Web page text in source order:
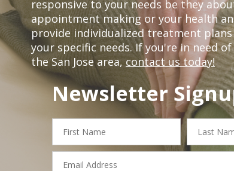
responsive to your needs be they
appointment making or your health
provide individualized treatment
your specific needs. If you're in need
the San Jose area, contact us today!
Newsletter
First
Name
Last
Name
Email
Address